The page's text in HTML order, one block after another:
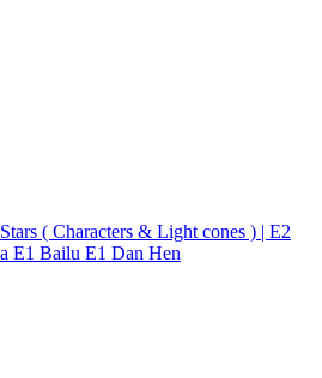
( Characters & Light cones ) | E2
E1 Bailu E1 Dan Hen